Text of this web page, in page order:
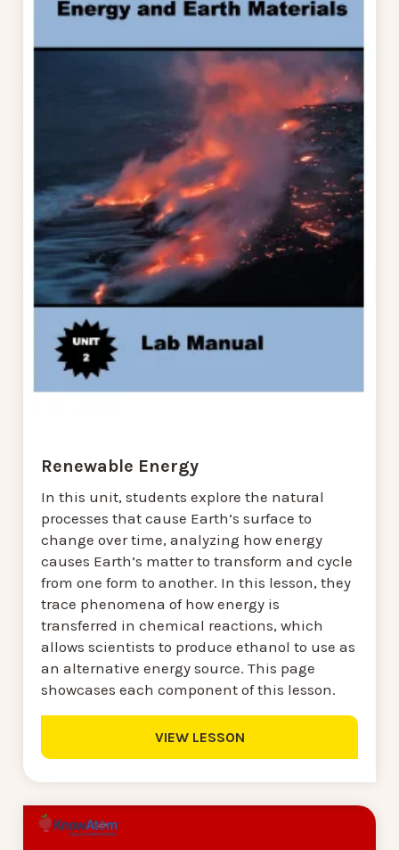
Renewable Energy
In this unit, students explore the natural
processes that cause Earth’s surface to
change over time, analyzing how energy
causes Earth’s matter to transform and cycle
from one form to another. In this lesson, they
trace phenomena of how energy is
transferred in chemical reactions, which
allows scientists to produce ethanol to use as
an alternative energy source. This page
showcases each component of this lesson.
VIEW LESSON